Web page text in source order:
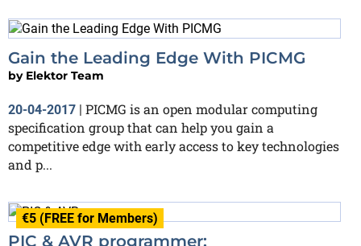
Gain the Leading Edge With PICMG
by Elektor Team
20-04-2017 | PICMG is an open modular computing
specification group that can help you gain a
competitive edge with early access to key technologies
and p...
€5 (FREE for Members)
PIC & AVR programmer: